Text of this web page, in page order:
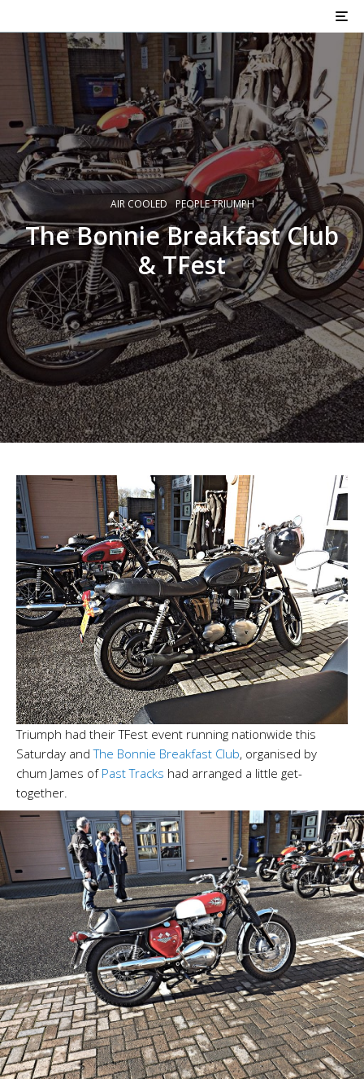
AIR COOLED PEOPLE TRIUMPH
The Bonnie Breakfast Club
& TFest
Triumph had their TFest event running nationwide this
Saturday andThe Bonnie Breakfast Club, organised by
chum James of Past Tracks had arranged a little get-
together.